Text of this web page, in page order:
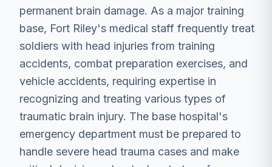
permanent brain damage. As a major training
base, Fort Riley's medical staff frequently treat
soldiers with head injuries from training
accidents, combat preparation exercises, and
vehicle accidents, requiring expertise in
recognizing and treating various types of
traumatic brain injury. The base hospital's
emergency department must be prepared to
handle severe head trauma cases and make